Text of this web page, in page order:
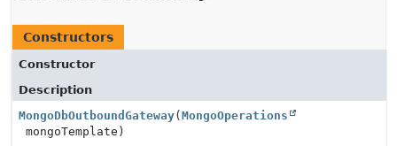
Constructors
Constructor
Description
MongoDbOutboundGateway( MongoOperations
mongoTemplate)